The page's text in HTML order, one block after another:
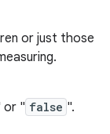
or just those
or " false ".